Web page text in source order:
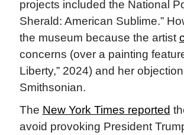
projects included the National
Sherald: American Sublime.”
the museum because the artist
concerns (over a painting
Liberty,” 2024) and her
Smithsonian.
The New York Times reported
avoid provoking President